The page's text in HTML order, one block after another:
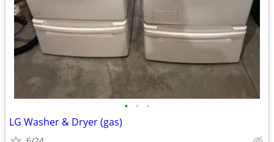
• • •
LG Washer & Dryer (gas)